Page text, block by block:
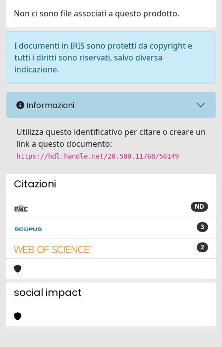
Non ci sono file associati a questo prodotto.
I documenti in IRIS sono protetti da copyright e
tutti i diritti sono riservati, salvo diversa
indicazione.
Informazioni
Utilizza questo identificativo per citare o creare un
link a questo documento:
https://hdl.handle.net/20.500.11768/56149
Citazioni
ND
3
2
social impact